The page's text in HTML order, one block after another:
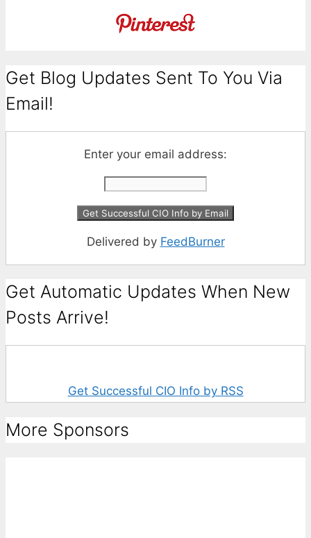
Get Blog Updates Sent To You Via
Email!
Enter your email address:
Delivered by FeedBurner
Get Automatic Updates When New
Posts Arrive!
Get Successful CIO Info by RSS
More Sponsors